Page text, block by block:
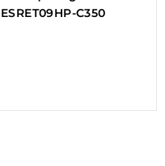
ESRET09HP-C350